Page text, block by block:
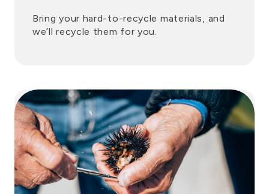
Bring your hard-to-recycle materials, and
we’ll recycle them for you.